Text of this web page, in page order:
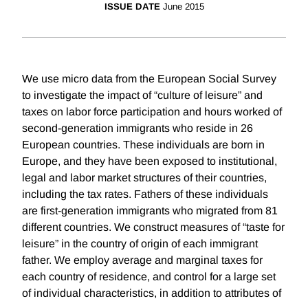
ISSUE DATE June 2015
We use micro data from the European Social Survey
to investigate the impact of “culture of leisure” and
taxes on labor force participation and hours worked of
second-generation immigrants who reside in 26
European countries. These individuals are born in
Europe, and they have been exposed to institutional,
legal and labor market structures of their countries,
including the tax rates. Fathers of these individuals
are first-generation immigrants who migrated from 81
different countries. We construct measures of “taste for
leisure” in the country of origin of each immigrant
father. We employ average and marginal taxes for
each country of residence, and control for a large set
of individual characteristics, in addition to attributes of